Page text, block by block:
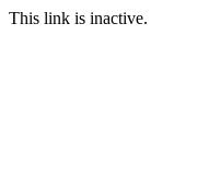
This link is inactive.